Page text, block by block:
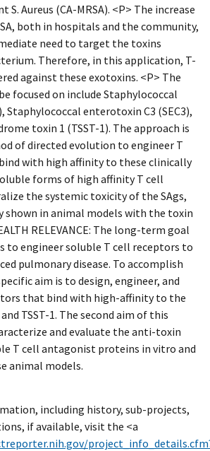
Aureus (CA-MRSA). <P> The increase
both in hospitals and the community,
need to target the toxins
Therefore, in this application, T-
against these exotoxins. <P> The
focused on include Staphylococcal
Staphylococcal enterotoxin C3 (SEC3),
toxin 1 (TSST-1). The approach is
of directed evolution to engineer T
with high affinity to these clinically
forms of high affinity T cell
the systemic toxicity of the SAgs,
shown in animal models with the toxin
RELEVANCE: The long-term goal
to engineer soluble T cell receptors to
pulmonary disease. To accomplish
aim is to design, engineer, and
that bind with high-affinity to the
TSST-1. The second aim of this
and evaluate the anti-toxin
T cell antagonist proteins in vitro and
animal models.
including history, sub-projects,
if available, visit the <a